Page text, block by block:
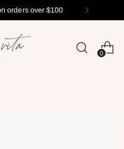
orders over $100
0